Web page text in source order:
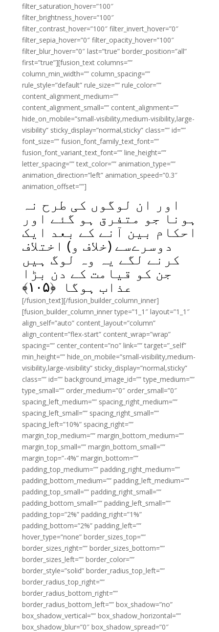
filter_saturation_hover=”100″
filter_brightness_hover=”100″
filter_contrast_hover=”100″ filter_invert_hover=”0″
filter_sepia_hover=”0″ filter_opacity_hover=”100″
filter_blur_hover=”0″ last=”true” border_position=”all”
first=”true”][fusion_text columns=””
column_min_width=”” column_spacing=””
rule_style=”default” rule_size=”” rule_color=””
content_alignment_medium=””
content_alignment_small=”” content_alignment=””
hide_on_mobile=”small-visibility,medium-visibility,large-
visibility” sticky_display=”normal,sticky” class=”” id=””
font_size=”” fusion_font_family_text_font=””
fusion_font_variant_text_font=”” line_height=””
letter_spacing=”” text_color=”” animation_type=””
animation_direction=”left” animation_speed=”0.3″
animation_offset=””]
اور ان لوگوں کی طرح نہ
ہونا جو متفرق ہو گئے اور
احکام بین آنے کے بعد ایک
دوسرےسے (خلاف و) اختلاف
کرنے لگے یہ وہ لوگ ہیں
جن کو قیامت کے دن بڑا
عذاب ہوگا ﴿۱۰۵﴾
[/fusion_text][/fusion_builder_column_inner]
[fusion_builder_column_inner type=”1_1″ layout=”1_1″
align_self=”auto” content_layout=”column”
align_content=”flex-start” content_wrap=”wrap”
spacing=”” center_content=”no” link=”” target=”_self”
min_height=”” hide_on_mobile=”small-visibility,medium-
visibility,large-visibility” sticky_display=”normal,sticky”
class=”” id=”” background_image_id=”” type_medium=””
type_small=”” order_medium=”0″ order_small=”0″
spacing_left_medium=”” spacing_right_medium=””
spacing_left_small=”” spacing_right_small=””
spacing_left=”10%” spacing_right=””
margin_top_medium=”” margin_bottom_medium=””
margin_top_small=”” margin_bottom_small=””
margin_top=”-4%” margin_bottom=””
padding_top_medium=”” padding_right_medium=””
padding_bottom_medium=”” padding_left_medium=””
padding_top_small=”” padding_right_small=””
padding_bottom_small=”” padding_left_small=””
padding_top=”2%” padding_right=”1%”
padding_bottom=”2%” padding_left=””
hover_type=”none” border_sizes_top=””
border_sizes_right=”” border_sizes_bottom=””
border_sizes_left=”” border_color=””
border_style=”solid” border_radius_top_left=””
border_radius_top_right=””
border_radius_bottom_right=””
border_radius_bottom_left=”” box_shadow=”no”
box_shadow_vertical=”” box_shadow_horizontal=””
box_shadow_blur=”0″ box_shadow_spread=”0″